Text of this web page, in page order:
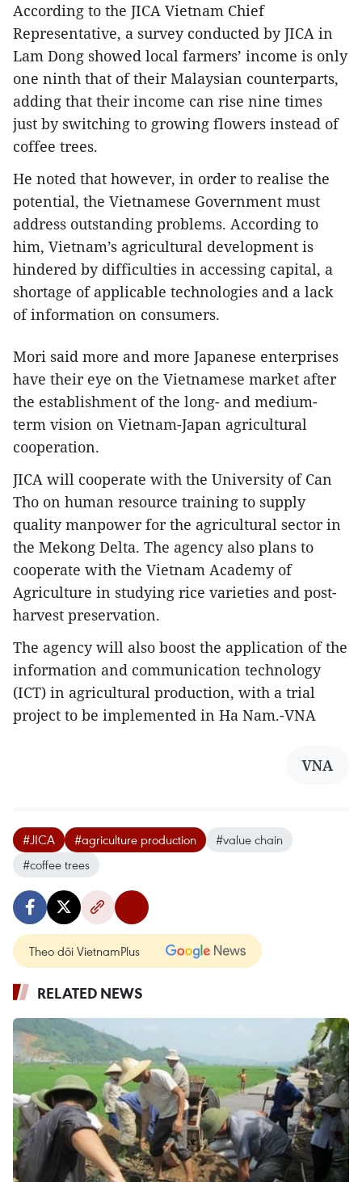
According to the JICA Vietnam Chief
Representative, a survey conducted by JICA in
Lam Dong showed local farmers’ income is only
one ninth that of their Malaysian counterparts,
adding that their income can rise nine times
just by switching to growing flowers instead of
coffee trees.
He noted that however, in order to realise the
potential, the Vietnamese Government must
address outstanding problems. According to
him, Vietnam’s agricultural development is
hindered by difficulties in accessing capital, a
shortage of applicable technologies and a lack
of information on consumers.
Mori said more and more Japanese enterprises
have their eye on the Vietnamese market after
the establishment of the long- and medium-
term vision on Vietnam-Japan agricultural
cooperation.
JICA will cooperate with the University of Can
Tho on human resource training to supply
quality manpower for the agricultural sector in
the Mekong Delta. The agency also plans to
cooperate with the Vietnam Academy of
Agriculture in studying rice varieties and post-
harvest preservation.
The agency will also boost the application of the
information and communication technology
(ICT) in agricultural production, with a trial
project to be implemented in Ha Nam.-VNA
VNA
#JICA #agriculture production
#value chain
#coffee trees
Theo dõi VietnamPlus
RELATED NEWS